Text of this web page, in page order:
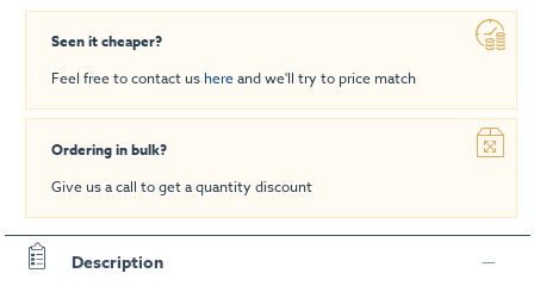
Seen it cheaper?
Feel free to contact us hereand we'll try to price match
Ordering in bulk?
Give us a call to get a quantity discount
Description